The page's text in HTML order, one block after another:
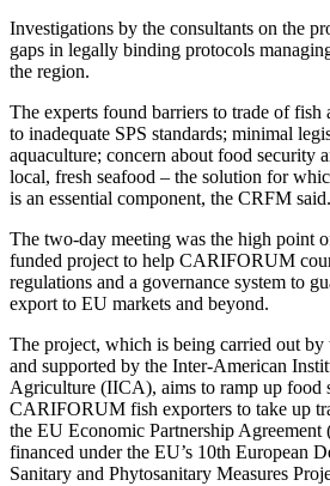
Investigations by the consultants on the
gaps in legally binding protocols
the region.
The experts found barriers to trade of fish
to inadequate SPS standards; minimal
aquaculture; concern about food security
local, fresh seafood – the solution for
is an essential component, the CRFM said.
The two-day meeting was the high point
funded project to help CARIFORUM
regulations and a governance system to
export to EU markets and beyond.
The project, which is being carried out
and supported by the Inter-American
Agriculture (IICA), aims to ramp up food
CARIFORUM fish exporters to take up
the EU Economic Partnership
financed under the EU’s 10th European
Sanitary and Phytosanitary Measures